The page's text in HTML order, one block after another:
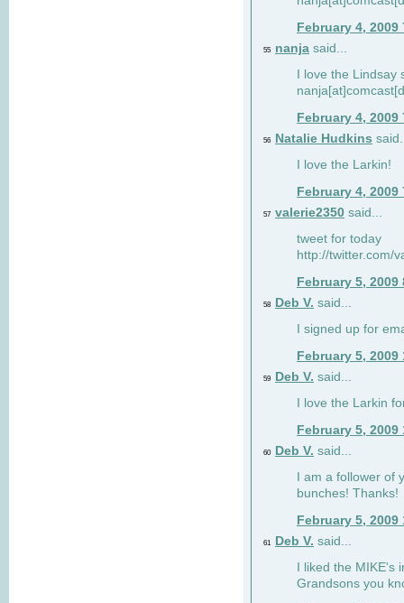
February 4, 2009
55 nanja said...
I love the Lindsay
February 4, 2009
56 Natalie Hudkins
I love the Larkin!
February 4, 2009
57 valerie2350 said...
tweet for today
http://twitter.com/
February 5, 2009
58 Deb V. said...
I signed up for
February 5, 2009
59 Deb V. said...
I love the Larkin
February 5, 2009
60 Deb V. said...
I am a follower of
bunches! Thanks!
February 5, 2009
61 Deb V. said...
I liked the
Grandsons you